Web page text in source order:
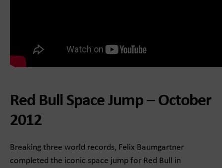
Red Bull Space Jump – October
2012
Breaking three world records, Felix Baumgartner
completed the iconic space jump for Red Bull in